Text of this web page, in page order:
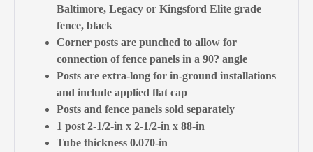
Baltimore, Legacy or Kingsford Elite grade
fence, black
Corner posts are punched to allow for
connection of fence panels in a 90? angle
Posts are extra-long for in-ground installations
and include applied flat cap
Posts and fence panels sold separately
1 post 2-1/2-in x 2-1/2-in x 88-in
Tube thickness 0.070-in